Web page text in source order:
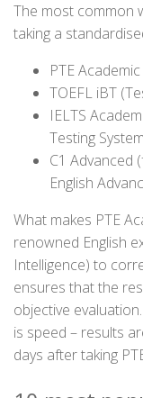
The most common
taking a
PTE
TOEFL iBT
IELTS
Testing
C1 Advanced
English
What makes PTE
renowned English
Intelligence) to
ensures that the
objective
is speed – results
days after taking